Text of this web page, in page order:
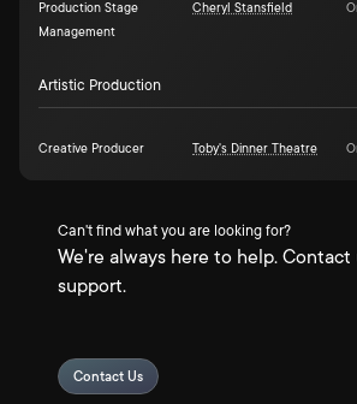
Production Stage
Management
Cheryl Stansfield
Artistic Production
Creative Producer Toby's Dinner Theatre
Can't find what you are looking for?
We're always here to help.
support.
Contact Us